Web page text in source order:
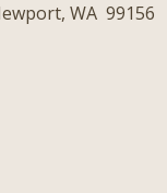
WA 99156